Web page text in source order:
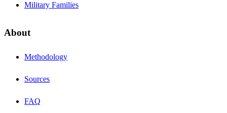
Military Families
About
Methodology
Sources
FAQ